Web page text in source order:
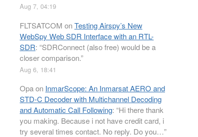
Aug 7, 04:19
FLTSATCOM onTesting Airspy’s New
WebSpy Web SDR Interface with an RTL-
SDR: “SDRConnect (also free) would be a
closer comparison.”
Aug 6, 18:41
Opaon InmarScope: An Inmarsat AERO and
STD-C Decoder with Multichannel Decoding
and Automatic Call Following: “Hi there thank
you making. Because i not have credit card, i
try several times contact. No reply. Do you…”